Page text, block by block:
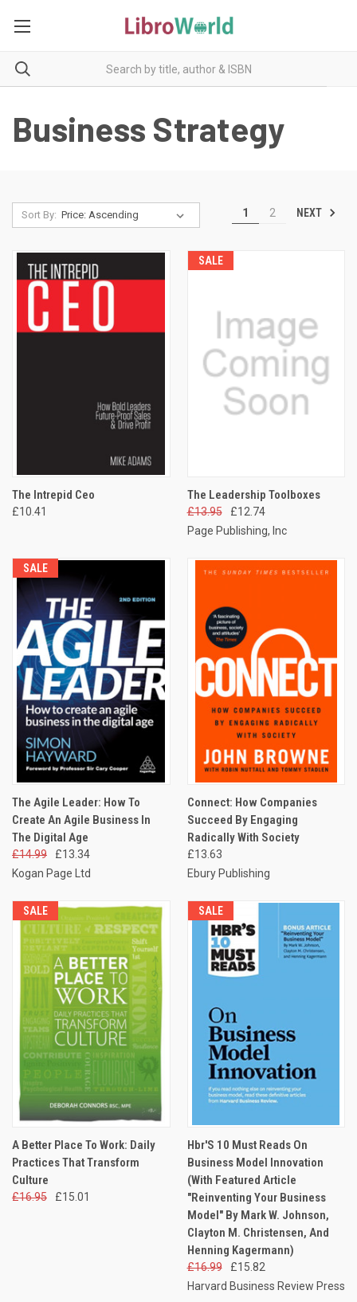
Business Strategy
Sort By: 1 2 NEXT
The Intrepid Ceo
£10.41
SALE
The Leadership Toolboxes
£13.95
£12.74
Page Publishing, Inc
SALE
The Agile Leader: How To
Create An Agile Business In
The Digital Age
£14.99
£13.34
Kogan Page Ltd
Connect: How Companies
Succeed By Engaging
Radically With Society
£13.63
Ebury Publishing
SALE
A Better Place To Work: Daily
Practices That Transform
Culture
£16.95 £15.01
SALE
Hbr'S 10 Must Reads On
Business Model Innovation
(With Featured Article
"Reinventing Your Business
Model" By Mark W. Johnson,
Clayton M. Christensen, And
Henning Kagermann)
£16.99
£15.82
Harvard Business Review Press